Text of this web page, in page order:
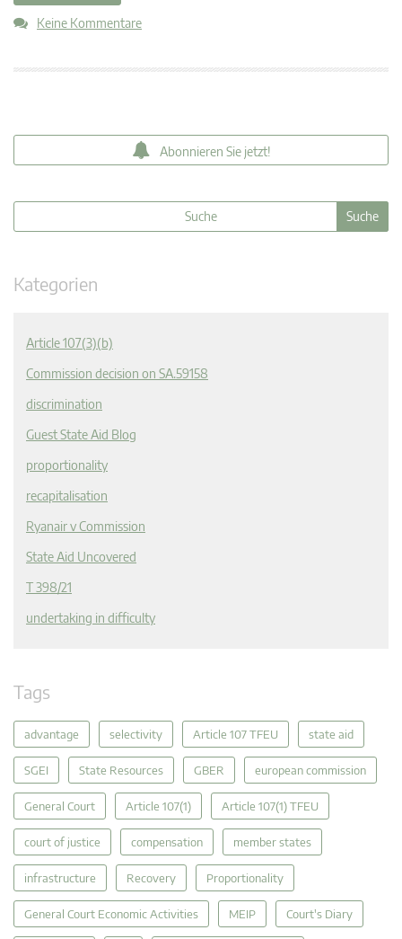
Keine Kommentare
Abonnieren Sie jetzt!
Kategorien
Article 107(3)(b)
Commission decision on SA.59158
discrimination
Guest State Aid Blog
proportionality
recapitalisation
Ryanair v Commission
State Aid Uncovered
T 398/21
undertaking in difficulty
Tags
advantage selectivity Article 107 TFEU state aid
SGEI State Resources GBER european commission
General Court Article 107(1) Article 107(1) TFEU
court of justice compensation member states
infrastructure Recovery Proportionality
General Court Economic Activities MEIP Court's Diary